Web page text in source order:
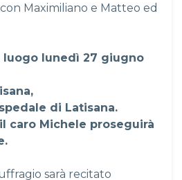
Maximiliano e Matteo ed
luogo lunedì 27 giugno
di Latisana.
caro Michele proseguirà
sarà recitato